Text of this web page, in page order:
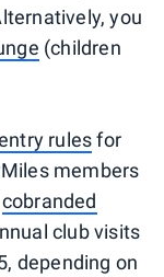
you
(children
rulesfor
members
cobranded
club visits
depending on